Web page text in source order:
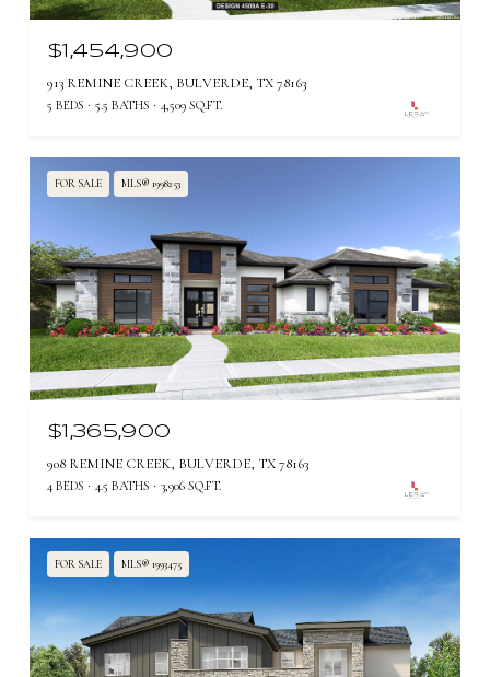
$1,454,900
913 REMINE CREEK, BULVERDE, TX 78163
5 BEDS 5.5 BATHS 4,509 SQ.FT.
FOR SALE MLS® 1998253
$1,365,900
908 REMINE CREEK, BULVERDE, TX 78163
4 BEDS 4.5 BATHS 3,906 SQ.FT.
FOR SALE MLS® 1993475